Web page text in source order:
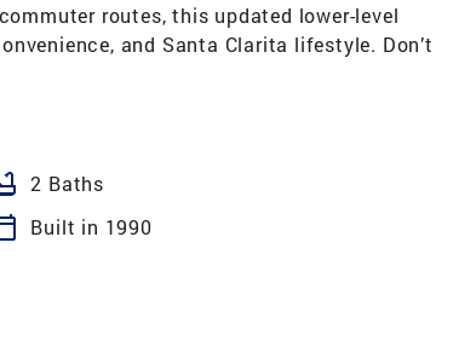
routes, this updated lower-level
and Santa Clarita lifestyle. Don’t
2 Baths
Built in 1990